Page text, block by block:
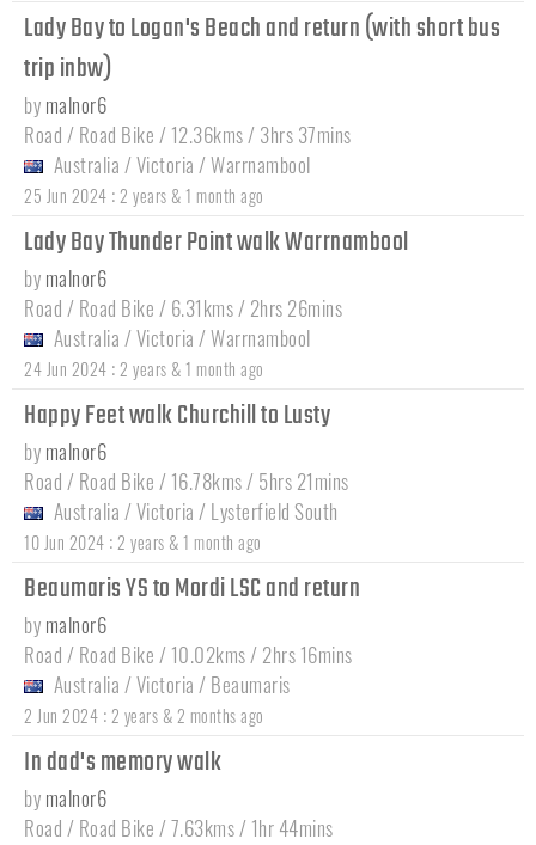
Lady Bay to Logan's Beach and return (with short bus
trip inbw)
by malnor6
Road / Road Bike / 12.36kms / 3hrs 37mins
Australia /Victoria /Warrnambool
25 Jun 2024 : 2 years & 1 month ago
Lady Bay Thunder Point walk Warrnambool
by malnor6
Road / Road Bike / 6.31kms / 2hrs 26mins
Australia /Victoria /Warrnambool
24 Jun 2024 : 2 years & 1 month ago
Happy Feet walk Churchill to Lusty
by malnor6
Road / Road Bike / 16.78kms / 5hrs 21mins
Australia /Victoria / Lysterfield South
10 Jun 2024 : 2 years & 1 month ago
Beaumaris YS to Mordi LSC and return
by malnor6
Road / Road Bike / 10.02kms / 2hrs 16mins
Australia /Victoria / Beaumaris
2 Jun 2024 : 2 years & 2 months ago
In dad's memory walk
by malnor6
Road / Road Bike / 7.63kms / 1hr 44mins